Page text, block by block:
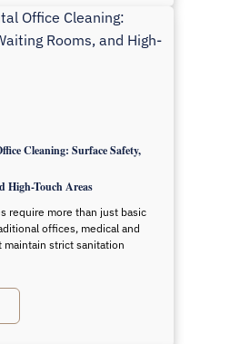
Cleaning: Surface Safety,
High-Touch Areas
require more than just basic
offices, medical and
strict sanitation